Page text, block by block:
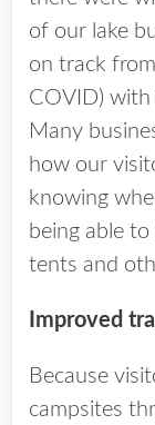
of our lake
on track
COVID)
Many
how our
knowing
being able
tents and
Improved
Because
campsites